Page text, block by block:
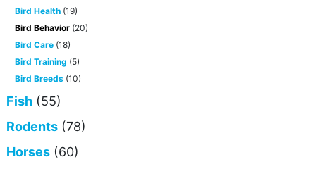
Bird Health (19)
Bird Behavior (20)
Bird Care (18)
Bird Training (5)
Bird Breeds (10)
Fish (55)
Rodents (78)
Horses (60)